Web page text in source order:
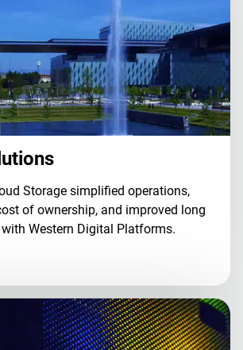
Storage simplified operations,
of ownership, and improved long
Western Digital Platforms.